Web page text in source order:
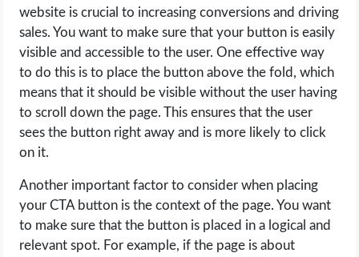
website is crucial to increasing conversions and driving
sales. You want to make sure that your button is easily
visible and accessible to the user. One effective way
to do this is to place the button above the fold, which
means that it should be visible without the user having
to scroll down the page. This ensures that the user
sees the button right away and is more likely to click
on it.
Another important factor to consider when placing
your CTA button is the context of the page. You want
to make sure that the button is placed in a logical and
relevant spot. For example, if the page is about